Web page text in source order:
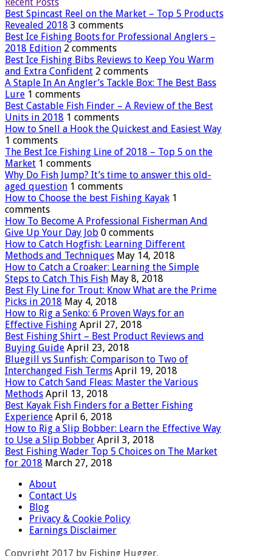
Best Spincast Reel on the Market – Top 5 Products
Revealed 2018 3 comments
Best Ice Fishing Boots for Professional Anglers –
2018 Edition 2 comments
Best Ice Fishing Bibs Reviews to Keep You Warm
and Extra Confident 2 comments
A Staple In An Angler’s Tackle Box: The Best Bass
Lure 1 comments
Best Castable Fish Finder – A Review of the Best
Units in 2018 1 comments
How to Snell a Hook the Quickest and Easiest Way
1 comments
The Best Ice Fishing Line of 2018 – Top 5 on the
Market 1 comments
Why Do Fish Jump? It’s time to answer this old-
aged question 1 comments
How to Choose the best Fishing Kayak 1
comments
How To Become A Professional Fisherman And
Give Up Your Day Job 0 comments
How to Catch Hogfish: Learning Different
Methods and Techniques May 14, 2018
How to Catch a Croaker: Learning the Simple
Steps to Catch This Fish May 8, 2018
Best Fly Line for Trout: Know What are the Prime
Picks in 2018 May 4, 2018
How to Rig a Senko: 6 Proven Ways for an
Effective Fishing April 27, 2018
Best Fishing Shirt – Best Product Reviews and
Buying Guide April 23, 2018
Bluegill vs Sunfish: Comparison to Two of
Interchanged Fish Terms April 19, 2018
How to Catch Sand Fleas: Master the Various
Methods April 13, 2018
Best Kayak Fish Finders for a Better Fishing
Experience April 6, 2018
How to Rig a Slip Bobber: Learn the Effective Way
to Use a Slip Bobber April 3, 2018
Best Fishing Wader Top 5 Choices on The Market
for 2018 March 27, 2018
About
Contact Us
Blog
Privacy & Cookie Policy
Earnings Disclaimer
Copyright 2017 by Fishing Hugger.